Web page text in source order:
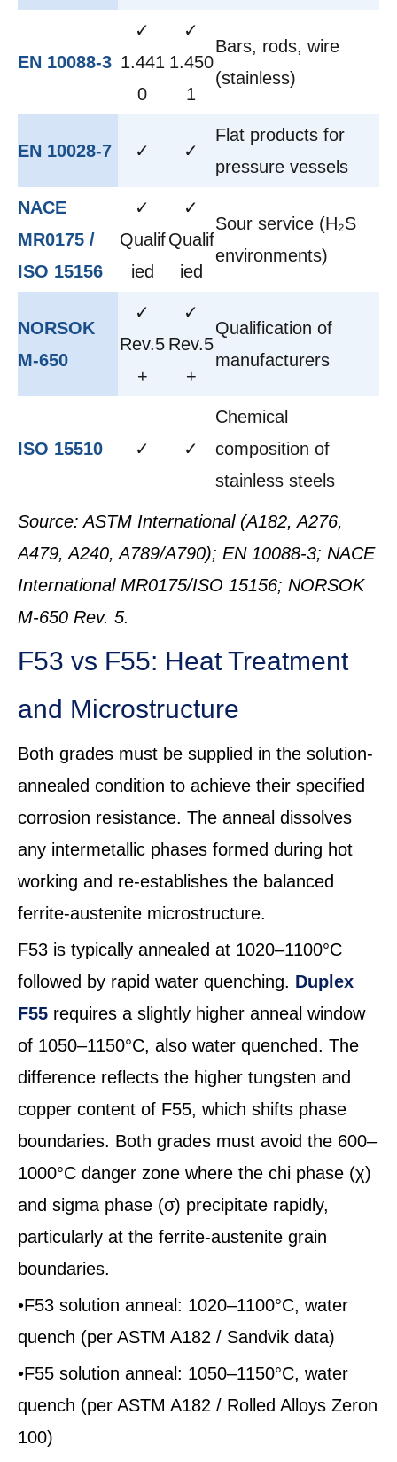
EN 10088-3
✓
1.441
0
✓
1.450
1
Bars, rods, wire
(stainless)
EN 10028-7 ✓ ✓
Flat products for
pressure vessels
NACE
MR0175 /
ISO 15156
✓
Qualif
ied
✓
Qualif
ied
Sour service (H₂S
environments)
NORSOK
M-650
✓
Rev.5
+
✓
Rev.5
+
Qualification of
manufacturers
ISO 15510 ✓ ✓
Chemical
composition of
stainless steels
Source: ASTM International (A182, A276,
A479, A240, A789/A790); EN 10088-3; NACE
International MR0175/ISO 15156; NORSOK
M-650 Rev. 5.
F53 vs F55: Heat Treatment
and Microstructure
Both grades must be supplied in the solution-
annealed condition to achieve their specified
corrosion resistance. The anneal dissolves
any intermetallic phases formed during hot
working and re-establishes the balanced
ferrite-austenite microstructure.
F53 is typically annealed at 1020–1100°C
followed by rapid water quenching. Duplex
F55 requires a slightly higher anneal window
of 1050–1150°C, also water quenched. The
difference reflects the higher tungsten and
copper content of F55, which shifts phase
boundaries. Both grades must avoid the 600–
1000°C danger zone where the chi phase (χ)
and sigma phase (σ) precipitate rapidly,
particularly at the ferrite-austenite grain
boundaries.
•F53 solution anneal: 1020–1100°C, water
quench (per ASTM A182 / Sandvik data)
•F55 solution anneal: 1050–1150°C, water
quench (per ASTM A182 / Rolled Alloys Zeron
100)